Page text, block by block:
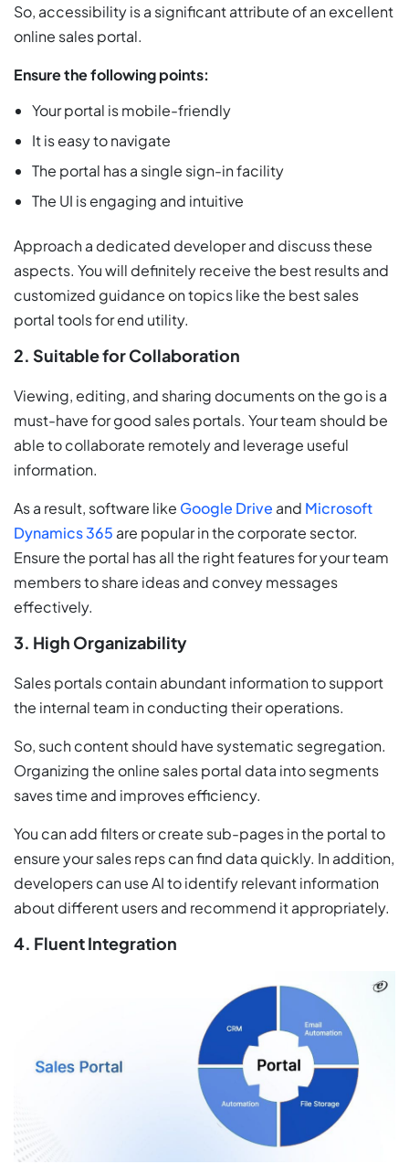
So, accessibility is a significant attribute of an excellent
online sales portal.
Ensure the following points:
Your portal is mobile-friendly
It is easy to navigate
The portal has a single sign-in facility
The UI is engaging and intuitive
Approach a dedicated developer and discuss these
aspects. You will definitely receive the best results and
customized guidance on topics like the best sales
portal tools for end utility.
2. Suitable for Collaboration
Viewing, editing, and sharing documents on the go is a
must-have for good sales portals. Your team should be
able to collaborate remotely and leverage useful
information.
As a result, software like Google Drive and Microsoft
Dynamics 365 are popular in the corporate sector.
Ensure the portal has all the right features for your team
members to share ideas and convey messages
effectively.
3. High Organizability
Sales portals contain abundant information to support
the internal team in conducting their operations.
So, such content should have systematic segregation.
Organizing the online sales portal data into segments
saves time and improves efficiency.
You can add filters or create sub-pages in the portal to
ensure your sales reps can find data quickly. In addition,
developers can use AI to identify relevant information
about different users and recommend it appropriately.
4. Fluent Integration